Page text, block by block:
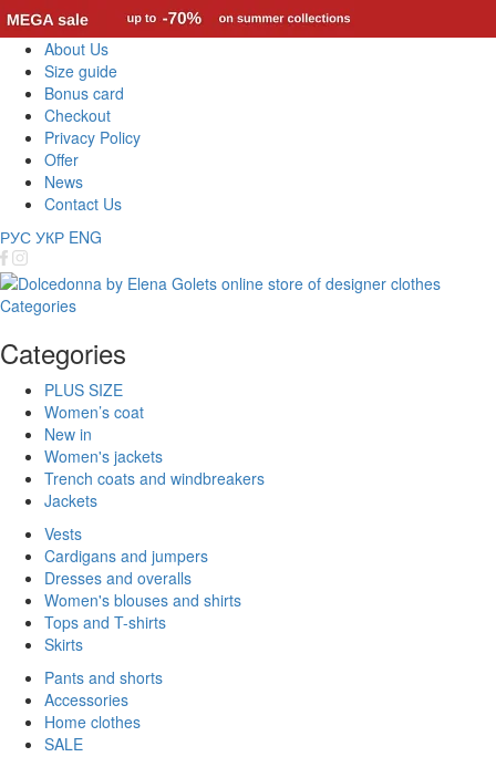
About Us
Size guide
Bonus card
Checkout
Privacy Policy
Offer
News
Contact Us
РУС УКР ENG
Categories
Categories
PLUS SIZE
Women’s coat
New in
Women's jackets
Trench coats and windbreakers
Jackets
Vests
Cardigans and jumpers
Dresses and overalls
Women's blouses and shirts
Tops and T-shirts
Skirts
Pants and shorts
Accessories
Home clothes
SALE